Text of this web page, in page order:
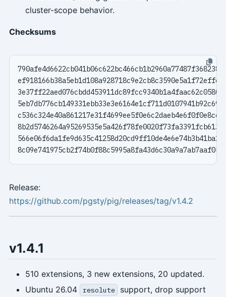
cluster-scope behavior.
Checksums
Release:
https://github.com/pgsty/pig/releases/tag/v1.4.2
v1.4.1
510 extensions, 3 new extensions, 20 updated.
Ubuntu 26.04
resolute
support, drop support